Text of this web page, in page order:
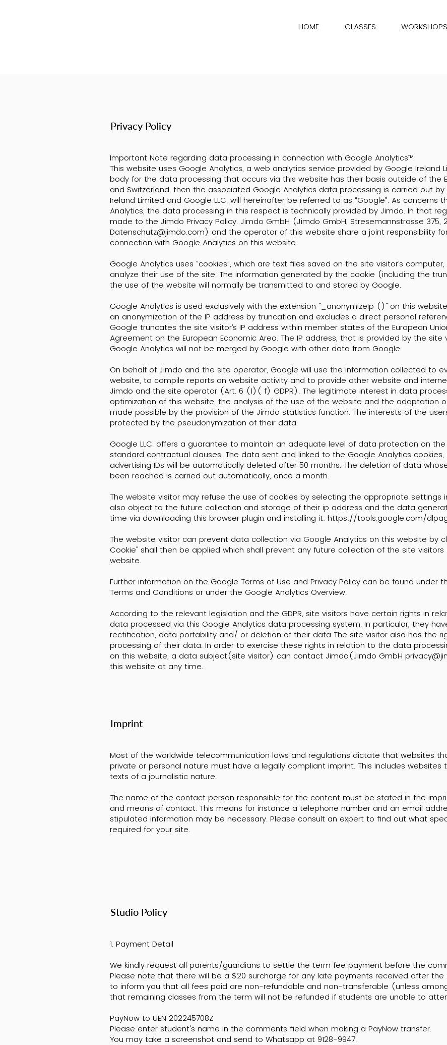
HOME CLASSES WORKSHOPS
Privacy Policy
Important Note regarding data processing in connection with Google Analytics™
This website uses Google Analytics, a web analytics service provided by Google Ireland
body for the data processing that occurs via this website has their basis outside of the
and Switzerland, then the associated Google Analytics data processing is carried out by
Ireland Limited and Google LLC. will hereinafter be referred to as “Google”. As concerns
Analytics, the data processing in this respect is technically provided by Jimdo. In that
made to the Jimdo Privacy Policy. Jimdo GmbH (Jimdo GmbH, Stresemannstrasse 375,
Datenschutz@jimdo.com) and the operator of this website share a joint responsibility
connection with Google Analytics on this website.
Google Analytics uses “cookies”, which are text files saved on the site visitor’s
analyze their use of the site. The information generated by the cookie (including the
the use of the website will normally be transmitted to and stored by Google.
Google Analytics is used exclusively with the extension "_anonymizeIp ()" on this
an anonymization of the IP address by truncation and excludes a direct personal
Google truncates the site visitor’s IP address within member states of the European
Agreement on the European Economic Area. The IP address, that is provided by the site
Google Analytics will not be merged by Google with other data from Google.
On behalf of Jimdo and the site operator, Google will use the information collected to
website, to compile reports on website activity and to provide other website and
Jimdo and the site operator (Art. 6 (1)( f) GDPR). The legitimate interest in data
optimization of this website, the analysis of the use of the website and the adaptation
made possible by the provision of the Jimdo statistics function. The interests of the
protected by the pseudonymization of their data.
Google LLC. offers a guarantee to maintain an adequate level of data protection on the
standard contractual clauses. The data sent and linked to the Google Analytics cookies,
advertising IDs will be automatically deleted after 50 months. The deletion of data
been reached is carried out automatically, once a month.
The website visitor may refuse the use of cookies by selecting the appropriate settings
also object to the future collection and storage of their ip address and the data
time via downloading this browser plugin and installing it: https://tools.google.com/
The website visitor can prevent data collection via Google Analytics on this website by
Cookie" shall then be applied which shall prevent any future collection of the site
website.
Further information on the Google Terms of Use and Privacy Policy can be found under
Terms and Conditions or under the Google Analytics Overview.
According to the relevant legislation and the GDPR, site visitors have certain rights in
data processed via this Google Analytics data processing system. In particular, they
rectification, data portability and/ or deletion of their data The site visitor also has the
processing of their data. In order to exercise these rights in relation to the data
on this website, a data subject(site visitor) can contact Jimdo(Jimdo GmbH
this website at any time.
Imprint
Most of the worldwide telecommunication laws and regulations dictate that websites
private or personal nature must have a legally compliant imprint. This includes
texts of a journalistic nature.
The name of the contact person responsible for the content must be stated in the
and means of contact. This means for instance a telephone number and an email
stipulated information may be necessary. Please consult an expert to find out what
required for your site.
Studio Policy
1. Payment Detail
We kindly request all parents/guardians to settle the term fee payment before the
Please note that there will be a $20 surcharge for any late payments received after the
to inform you that all fees paid are non-refundable and non-transferable (unless
that remaining classes from the term will not be refunded if students are unable to
PayNow to UEN 202245708Z
Please enter student's name in the comments field when making a PayNow transfer.
You may take a screenshot and send to Whatsapp at 9128-9947.